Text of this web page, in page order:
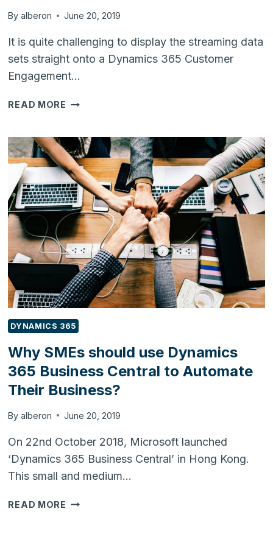
By alberon June 20, 2019
It is quite challenging to display the streaming data
sets straight onto a Dynamics 365 Customer
Engagement…
READ MORE HOW
DATA
SETS
INTO
DYNAMICS
365
CUSTOMER
ENGAGEMENT?
DYNAMICS 365
Why SMEs should use Dynamics
365 Business Central to Automate
Their Business?
By alberon June 20, 2019
On 22nd October 2018, Microsoft launched
‘Dynamics 365 Business Central’ in Hong Kong.
This small and medium…
READ MORE WHY